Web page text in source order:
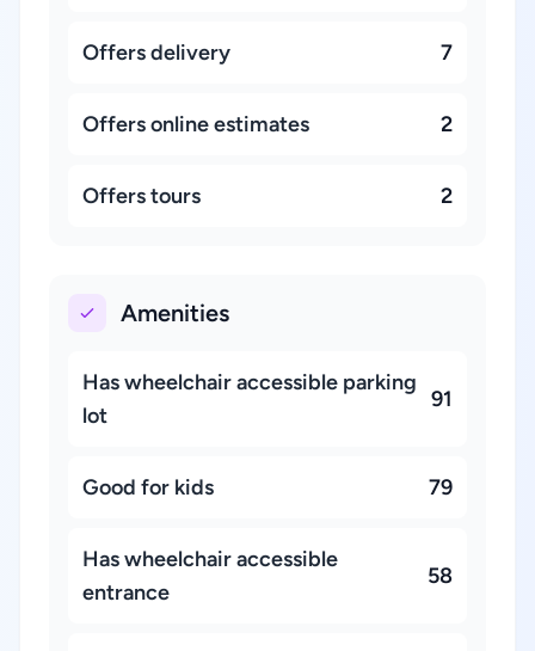
Offers delivery 7
Offers online estimates 2
Offers tours 2
Amenities
Has wheelchair accessible parking
lot
91
Good for kids 79
Has wheelchair accessible
entrance
58